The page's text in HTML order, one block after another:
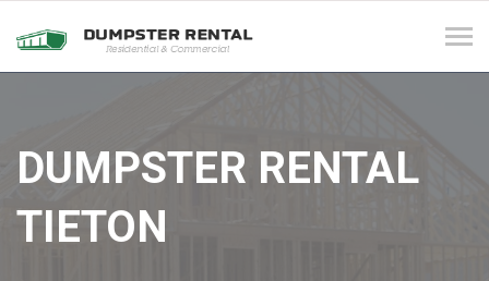
DUMPSTER RENTAL
TIETON